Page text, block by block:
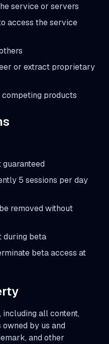
service or servers
access the service
or extract proprietary
products
5 sessions per day
removed without
during beta
beta access at
including all content,
by us and
and other